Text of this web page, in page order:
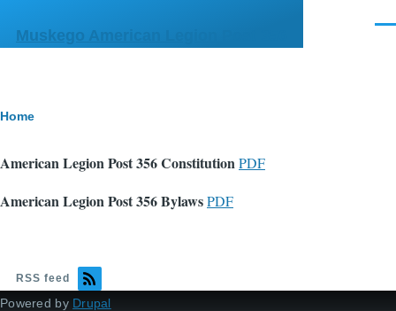
Muskego American Legion Post 356
Breadcrumb
Home
American Legion Post 356 ConstitutionPDF
American Legion Post 356 BylawsPDF
RSS feed
Powered by Drupal